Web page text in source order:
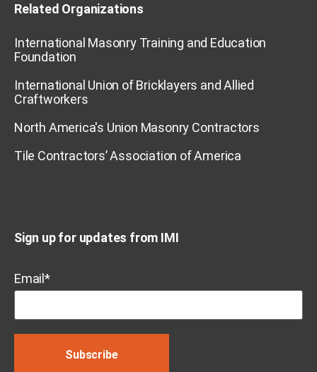
Related Organizations
International Masonry Training and Education
Foundation
International Union of Bricklayers and Allied
Craftworkers
North America's Union Masonry Contractors
Tile Contractors’ Association of America
Sign up for updates from IMI
Email*